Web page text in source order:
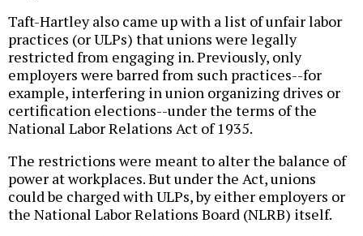
Taft-Hartley also came up with a list of unfair labor
practices (or ULPs) that unions were legally
restricted from engaging in. Previously, only
employers were barred from such practices--for
example, interfering in union organizing drives or
certification elections--under the terms of the
National Labor Relations Act of 1935.
The restrictions were meant to alter the balance of
power at workplaces. But under the Act, unions
could be charged with ULPs, by either employers or
the National Labor Relations Board (NLRB) itself.